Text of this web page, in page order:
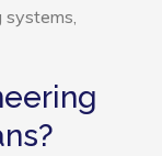
systems,